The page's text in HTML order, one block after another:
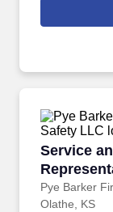
environment,
for periods
comes from
Service
Pye Barker
Service
Olathe, KS